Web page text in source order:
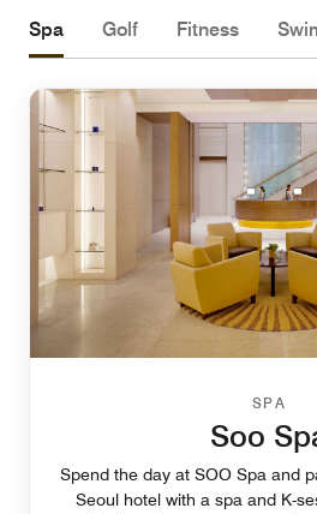
Spa Golf Fitness
SPA
Soo
Spend the day at SOO Spa and
Seoul hotel with a spa and K-